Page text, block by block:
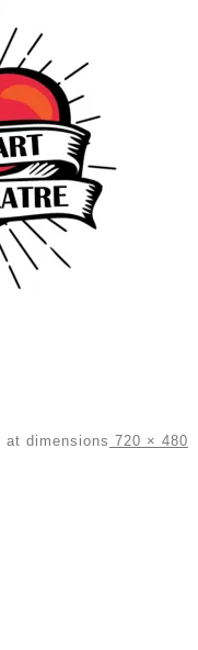
at dimensions 720 × 480